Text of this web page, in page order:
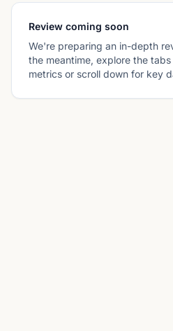
Review coming soon
We're preparing an in-depth
the meantime, explore the
metrics or scroll down for key